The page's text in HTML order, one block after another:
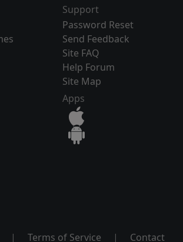
Support
Password Reset
Send Feedback
Site FAQ
Help Forum
Site Map
Apps
| Terms of Service | Contact